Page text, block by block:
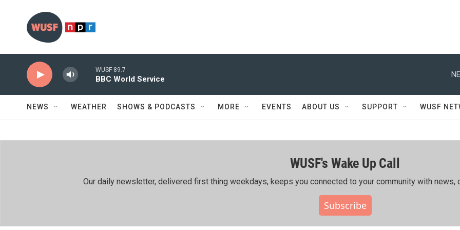
WUSF 89.7
BBC World Service
NEWS WEATHER SHOWS & PODCASTS MORE EVENTS ABOUT US SUPPORT WUSF
WUSF's Wake Up Call
Our daily newsletter, delivered first thing weekdays, keeps you connected to your community with news,
Subscribe